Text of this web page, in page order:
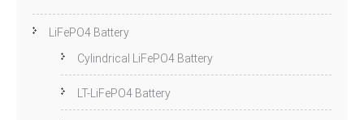
LiFePO4 Battery
Cylindrical LiFePO4 Battery
LT-LiFePO4 Battery